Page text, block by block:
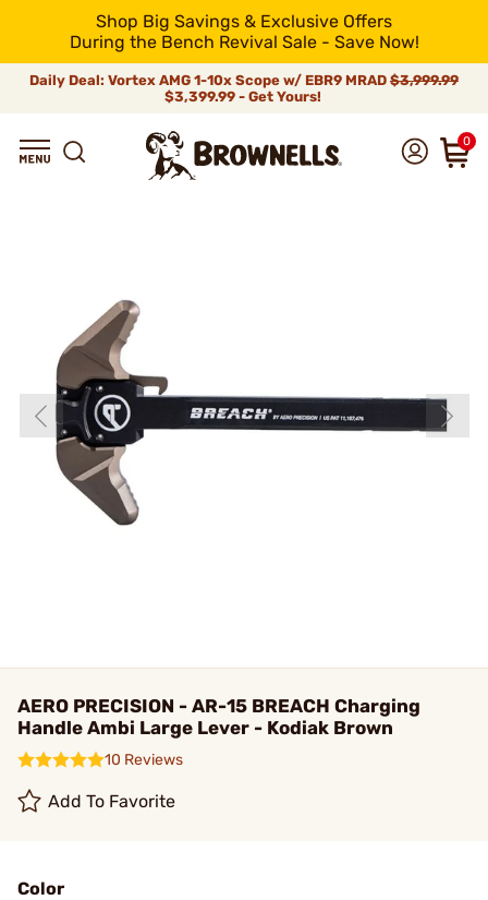
Shop Big Savings & Exclusive Offers
During the Bench Revival Sale - Save Now!
Daily Deal: Vortex AMG 1-10x Scope w/ EBR9 MRAD $3,999.99
$3,399.99 - Get Yours!
0
AERO PRECISION - AR-15 BREACH Charging
Handle Ambi Large Lever - Kodiak Brown
10 Reviews
Add To Favorite
Color